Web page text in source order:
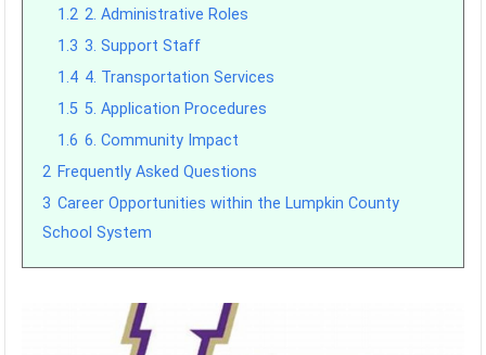
1.2 2. Administrative Roles
1.3 3. Support Staff
1.4 4. Transportation Services
1.5 5. Application Procedures
1.6 6. Community Impact
2 Frequently Asked Questions
3 Career Opportunities within the Lumpkin County
School System